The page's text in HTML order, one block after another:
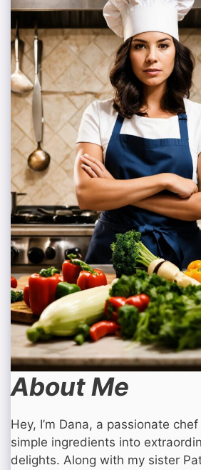
About Me
Hey, I’m Dana, a passionate
simple ingredients into
delights. Along with my sister